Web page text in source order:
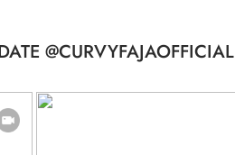
@CURVYFAJAOFFICIAL